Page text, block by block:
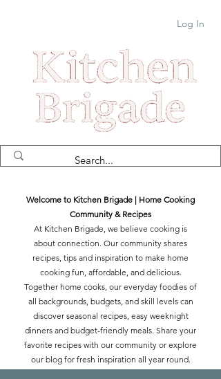
Log In
Welcome to Kitchen Brigade | Home Cooking
Community & Recipes
At Kitchen Brigade, we believe cooking is
about connection. Our community shares
recipes, tips and inspiration to make home
cooking fun, affordable, and delicious.
Together home cooks, our everyday foodies of
all backgrounds, budgets, and skill levels can
discover seasonal recipes, easy weeknight
dinners and budget-friendly meals. Share your
favorite recipes with our community or explore
our blog for fresh inspiration all year round.